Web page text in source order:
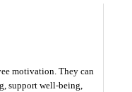
motivation. They can
support well-being,